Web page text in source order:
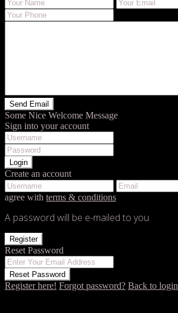
Some Nice Welcome Message
Sign into your account
Login
Create an account
agree with terms & conditions
A password will be e-mailed to you
Register
Reset Password
Reset Password
Register here! Forgot password? Back to login